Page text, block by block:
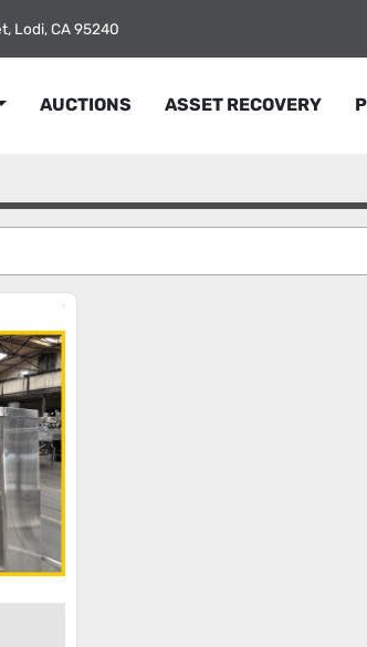
Lodi, CA 95240
AUCTIONS ASSET RECOVERY